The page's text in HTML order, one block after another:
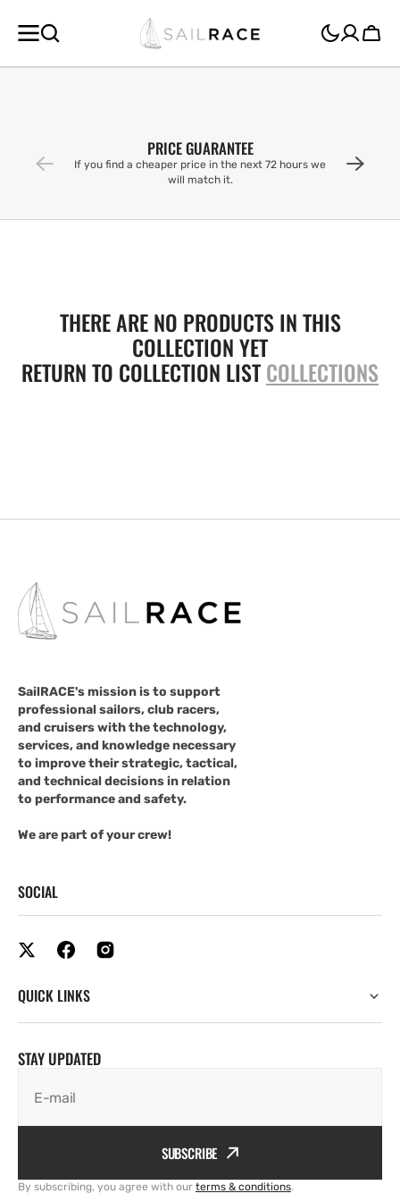
CONTENT
Cart
PRICE GUARANTEE
If you find a cheaper price in the next 72 hours we
will match it.
THERE ARE NO PRODUCTS IN THIS
COLLECTION YET
RETURN TO COLLECTION LISTCOLLECTIONS
SailRACE's mission is to support
professional sailors, club racers,
and cruisers with the technology,
services, and knowledge necessary
to improve their strategic, tactical,
and technical decisions in relation
to performance and safety.
We are part of your crew!
SOCIAL
QUICK LINKS
STAY UPDATED
E-mail
SUBSCRIBE
By subscribing, you agree with our terms & conditions.